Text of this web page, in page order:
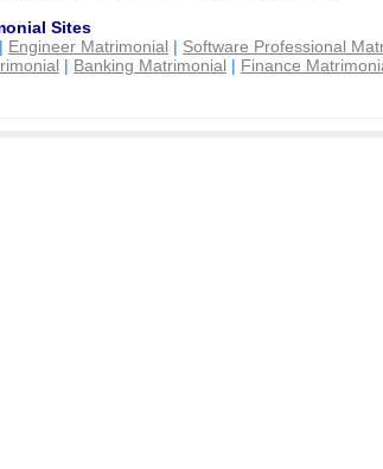
Sites
| Engineer Matrimonial | Software Professional
| Banking Matrimonial | Finance